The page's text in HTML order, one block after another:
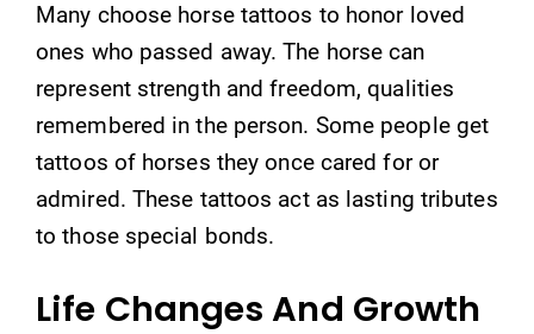
Many choose horse tattoos to honor loved
ones who passed away. The horse can
represent strength and freedom, qualities
remembered in the person. Some people get
tattoos of horses they once cared for or
admired. These tattoos act as lasting tributes
to those special bonds.
Life Changes And Growth